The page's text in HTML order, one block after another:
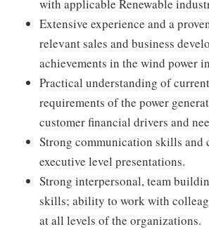
with applicable Renewable
Extensive experience and a
relevant sales and business
achievements in the wind power
Practical understanding of
requirements of the power
customer financial drivers and
Strong communication skills and
executive level presentations.
Strong interpersonal, team
skills; ability to work with
at all levels of the organizations.